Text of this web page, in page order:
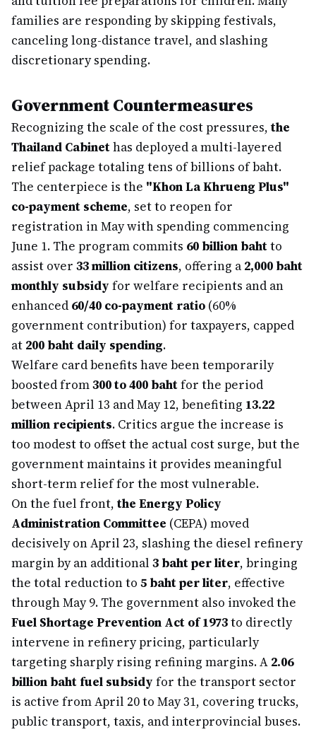
families are responding by skipping festivals,
canceling long-distance travel, and slashing
discretionary spending.
Government Countermeasures
Recognizing the scale of the cost pressures, the
Thailand Cabinethas deployed a multi-layered
relief package totaling tens of billions of baht.
The centerpiece is the "Khon La Khrueng Plus"
co-payment scheme, set to reopen for
registration in May with spending commencing
June 1. The program commits 60 billion bahtto
assist over 33 million citizens, offering a 2,000 baht
monthly subsidy for welfare recipients and an
enhanced 60/40 co-payment ratio (60%
government contribution) for taxpayers, capped
at 200 baht daily spending.
Welfare card benefits have been temporarily
boosted from300 to 400 bahtfor the period
between April 13 and May 12, benefiting 13.22
million recipients. Critics argue the increase is
too modest to offset the actual cost surge, but the
government maintains it provides meaningful
short-term relief for the most vulnerable.
On the fuel front, the Energy Policy
Administration Committee (CEPA) moved
decisively on April 23, slashing the diesel refinery
margin by an additional 3 baht per liter, bringing
the total reduction to 5 baht per liter, effective
through May 9. The government also invoked the
Fuel Shortage Prevention Act of 1973to directly
intervene in refinery pricing, particularly
targeting sharply rising refining margins. A 2.06
billion baht fuel subsidy for the transport sector
is active from April 20 to May 31, covering trucks,
public transport, taxis, and interprovincial buses.